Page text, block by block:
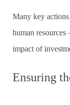
Many key
human
impact of
Ensuring